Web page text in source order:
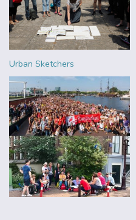
Urban Sketchers